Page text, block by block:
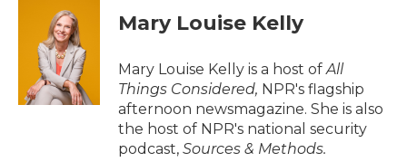
t
t
e
r
d
I
n
Mary Louise Kelly
Mary Louise Kelly is a host of All
Things Considered, NPR's flagship
afternoon newsmagazine. She is also
the host of NPR's national security
podcast, Sources & Methods.